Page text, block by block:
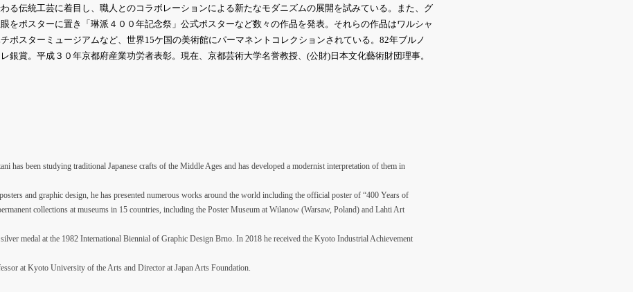
る伝統工芸に着目し、職人とのコラボレーションによる新たなモダニズムの展開を試みている。また、グ
をポスターに置き「琳派４００年記念祭」公式ポスターなど数々の作品を発表。それらの作品はワルシャ
ポスターミュージアムなど、世界15ケ国の美術館にパーマネントコレクションされている。82年ブルノ
銀賞。平成３０年京都府産業功労者表彰。現在、京都芸術大学名誉教授、(公財)日本文化藝術財団理事。
has been studying traditional Japanese crafts of the Middle Ages and has developed a modernist interpretation of them in
and graphic design, he has presented numerous works around the world including the official poster of “400 Years of
collections at museums in 15 countries, including the Poster Museum at Wilanow (Warsaw, Poland) and Lahti Art
medal at the 1982 International Biennial of Graphic Design Brno. In 2018 he received the Kyoto Industrial Achievement
at Kyoto University of the Arts and Director at Japan Arts Foundation.